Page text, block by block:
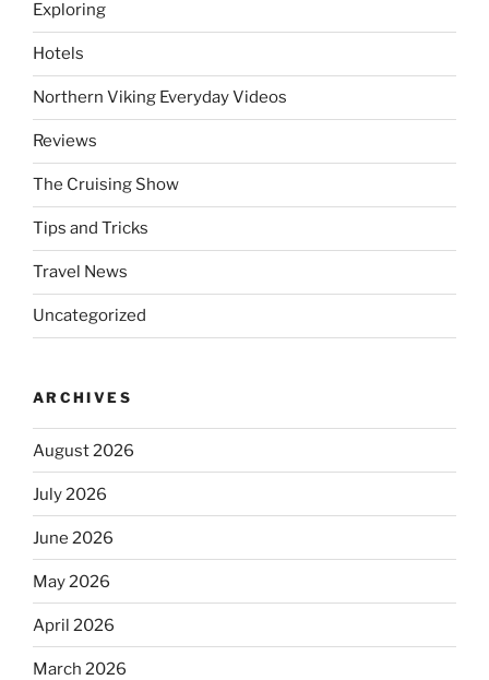
Exploring
Hotels
Northern Viking Everyday Videos
Reviews
The Cruising Show
Tips and Tricks
Travel News
Uncategorized
ARCHIVES
August 2026
July 2026
June 2026
May 2026
April 2026
March 2026